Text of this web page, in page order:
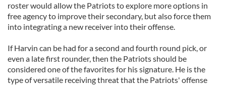
roster would allow the Patriots to explore more options in
free agency to improve their secondary, but also force them
into integrating a new receiver into their offense.
If Harvin can be had for a second and fourth round pick, or
even a late first rounder, then the Patriots should be
considered one of the favorites for his signature. He is the
type of versatile receiving threat that the Patriots' offense